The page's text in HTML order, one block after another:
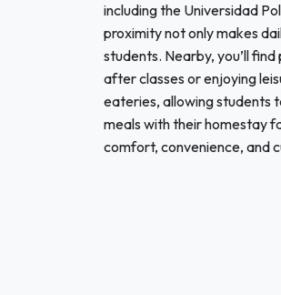
including the Universidad
proximity not only makes
students. Nearby, you’ll
after classes or enjoying
eateries, allowing students
meals with their homestay
comfort, convenience, and